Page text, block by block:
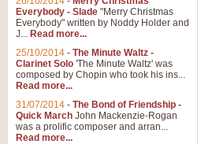
Everybody - Slade "Merry Christmas
Everybody" written by Noddy Holder and
J... Read more...
25/10/2014 - The Minute Waltz -
Clarinet Solo 'The Minute Waltz' was
composed by Chopin who took his ins...
Read more...
31/07/2014 - The Bond of Friendship -
Quick March John Mackenzie-Rogan
was a prolific composer and arran...
Read more...